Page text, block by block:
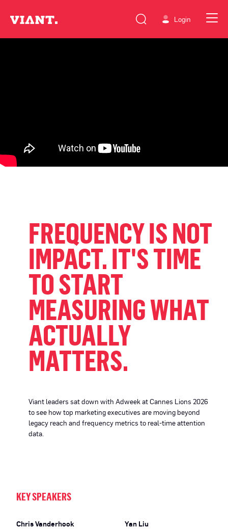
Login
FREQUENCY IS NOT
IMPACT. IT'S TIME
TO START
MEASURING WHAT
ACTUALLY
MATTERS.
Viant leaders sat down with Adweek at Cannes Lions 2026
to see how top marketing executives are moving beyond
legacy reach and frequency metrics to real-time attention
data.
KEY SPEAKERS
Chris Vanderhook
Yan Liu